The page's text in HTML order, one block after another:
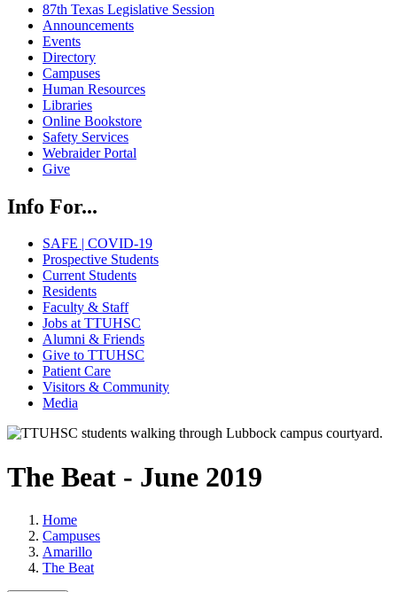
87th Texas Legislative Session
Announcements
Events
Directory
Campuses
Human Resources
Libraries
Online Bookstore
Safety Services
Webraider Portal
Give
Info For...
SAFE | COVID-19
Prospective Students
Current Students
Residents
Faculty & Staff
Jobs at TTUHSC
Alumni & Friends
Give to TTUHSC
Patient Care
Visitors & Community
Media
The Beat - June 2019
Home
Campuses
Amarillo
The Beat